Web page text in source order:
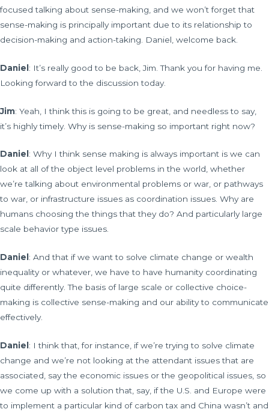
focused talking about sense-making, and we won’t forget that
sense-making is principally important due to its relationship to
decision-making and action-taking. Daniel, welcome back.
Daniel : It’s really good to be back, Jim. Thank you for having me.
Looking forward to the discussion today.
Jim: Yeah, I think this is going to be great, and needless to say,
it’s highly timely. Why is sense-making so important right now?
Daniel : Why I think sense making is always important is we can
look at all of the object level problems in the world, whether
we’re talking about environmental problems or war, or pathways
to war, or infrastructure issues as coordination issues. Why are
humans choosing the things that they do? And particularly large
scale behavior type issues.
Daniel : And that if we want to solve climate change or wealth
inequality or whatever, we have to have humanity coordinating
quite differently. The basis of large scale or collective choice-
making is collective sense-making and our ability to communicate
effectively.
Daniel : I think that, for instance, if we’re trying to solve climate
change and we’re not looking at the attendant issues that are
associated, say the economic issues or the geopolitical issues, so
we come up with a solution that, say, if the U.S. and Europe were
to implement a particular kind of carbon tax and China wasn’t and